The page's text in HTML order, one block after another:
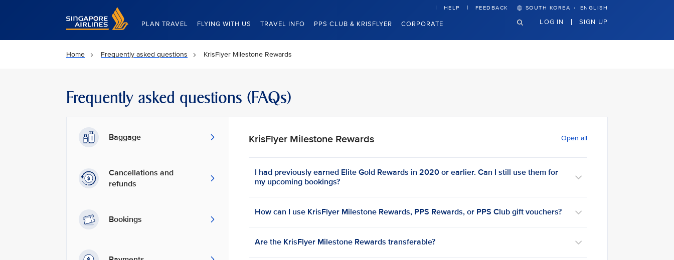
Singapore Airlines Home
PLAN TRAVEL FLYING WITH US TRAVEL INFO PPS CLUB & KRISFLYER CORPORATE
HELP FEEDBACK SOUTH KOREA · ENGLISH
LOG IN SIGN UP
Home Frequently asked questions KrisFlyer Milestone Rewards
Frequently asked questions (FAQs)
Baggage
Cancellations and
refunds
Bookings
KrisFlyer Milestone Rewards Open all
I had previously earned Elite Gold Rewards in 2020 or earlier. Can I still use them for
my upcoming bookings?
How can I use KrisFlyer Milestone Rewards, PPS Rewards, or PPS Club gift vouchers?
Are the KrisFlyer Milestone Rewards transferable?